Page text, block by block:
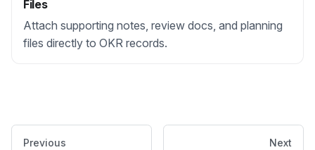
Files
Attach supporting notes, review docs, and planning
files directly to OKR records.
Previous Next